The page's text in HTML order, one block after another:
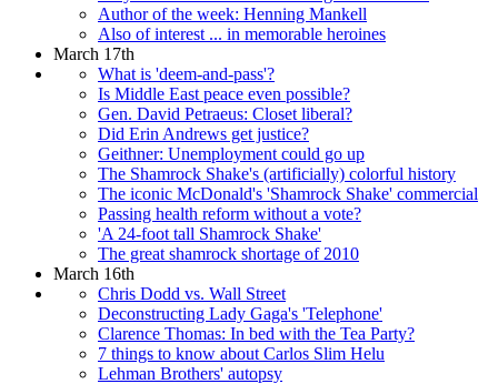
Author of the week: Henning Mankell
Also of interest ... in memorable heroines
March 17th
What is 'deem-and-pass'?
Is Middle East peace even possible?
Gen. David Petraeus: Closet liberal?
Did Erin Andrews get justice?
Geithner: Unemployment could go up
The Shamrock Shake's (artificially) colorful history
The iconic McDonald's 'Shamrock Shake' commercial
Passing health reform without a vote?
'A 24-foot tall Shamrock Shake'
The great shamrock shortage of 2010
March 16th
Chris Dodd vs. Wall Street
Deconstructing Lady Gaga's 'Telephone'
Clarence Thomas: In bed with the Tea Party?
7 things to know about Carlos Slim Helu
Lehman Brothers' autopsy